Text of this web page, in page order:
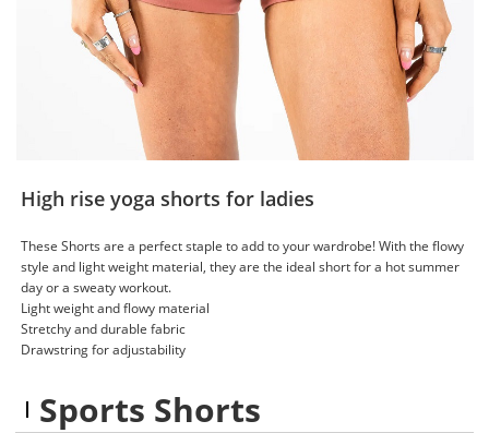
High rise yoga shorts for ladies
These Shorts are a perfect staple to add to your wardrobe! With the flowy
style and light weight material, they are the ideal short for a hot summer
day or a sweaty workout.
Light weight and flowy material
Stretchy and durable fabric
Drawstring for adjustability
Sports Shorts